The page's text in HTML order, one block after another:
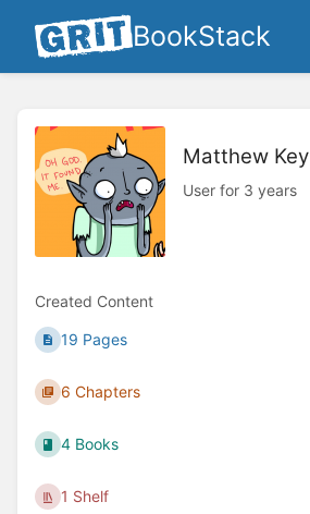
BookStack
Matthew Key
User for 3 years
Created Content
19 Pages
6 Chapters
4 Books
1 Shelf